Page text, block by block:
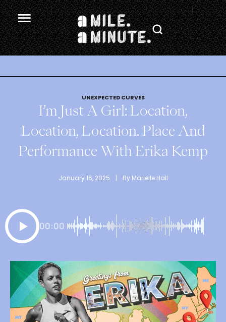
UNEXPECTED CURVES
I’m Just A Girl: Location,
Location, Location. Place And
Performance With Erika Kemp
January 16, 2025 | By Marielle Hall
00:00